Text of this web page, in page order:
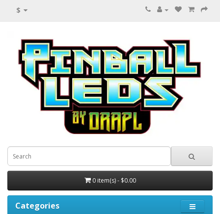
$
0 item(s) - $0.00
Categories